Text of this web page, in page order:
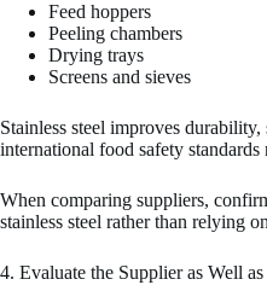
Feed hoppers
Peeling chambers
Drying trays
Screens and sieves
Stainless steel improves
international food safety
When comparing suppliers,
stainless steel rather than relying
4. Evaluate the Supplier as Well